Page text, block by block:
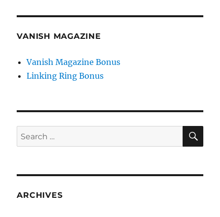
VANISH MAGAZINE
Vanish Magazine Bonus
Linking Ring Bonus
Search
for:
ARCHIVES